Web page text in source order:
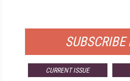
SUBSCRIBE
CURRENT ISSUE